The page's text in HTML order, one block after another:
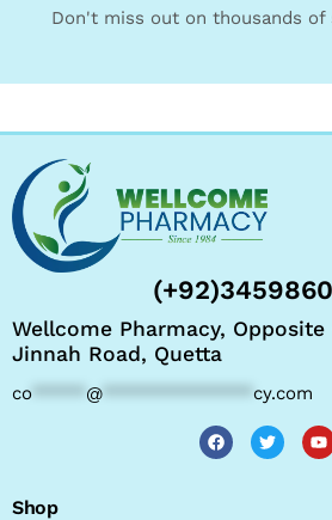
Don't miss out on thousands of
Wellcome Pharmacy,
Jinnah Road, Quetta
co @ cy.com
Shop